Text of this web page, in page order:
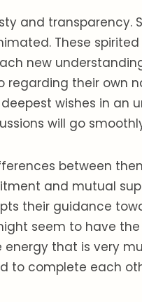
and transparency.
These
new
their own
wishes in an
will go
between
and mutual
their guidance
seem to have
energy that is very
to complete each